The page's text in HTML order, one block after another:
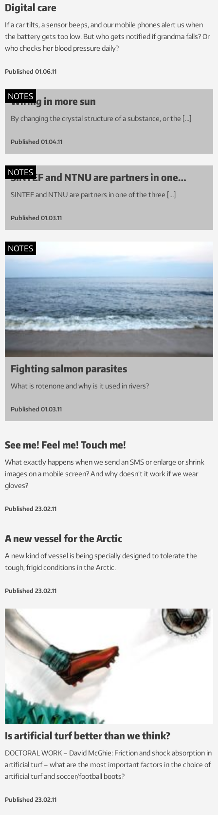
Digital care
If a car tilts, a sensor beeps, and our mobile phones alert us when
the battery gets too low. But who gets notified if grandma falls? Or
who checks her blood pressure daily?
Published 01.06.11
NOTES
Wiring in more sun
By changing the crystal structure of a substance, or the […]
Published 01.04.11
NOTES
SINTEF and NTNU are partners in one…
SINTEF and NTNU are partners in one of the three […]
Published 01.03.11
NOTES
Fighting salmon parasites
What is rotenone and why is it used in rivers?
Published 01.03.11
See me! Feel me! Touch me!
What exactly happens when we send an SMS or enlarge or shrink
images on a mobile screen? And why doesn’t it work if we wear
gloves?
Published 23.02.11
A new vessel for the Arctic
A new kind of vessel is being specially designed to tolerate the
tough, frigid conditions in the Arctic.
Published 23.02.11
Is artificial turf better than we think?
DOCTORAL WORK – David McGhie: Friction and shock absorption in
artificial turf – what are the most important factors in the choice of
artificial turf and soccer/football boots?
Published 23.02.11